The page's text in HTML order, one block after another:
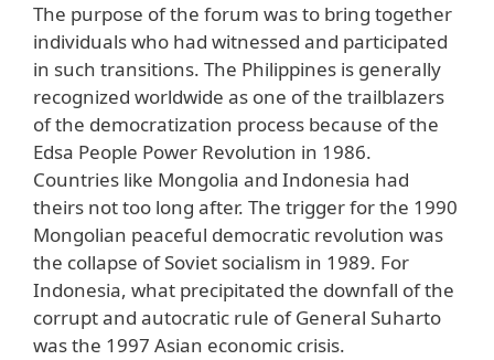
The purpose of the forum was to bring together
individuals who had witnessed and participated
in such transitions. The Philippines is generally
recognized worldwide as one of the trailblazers
of the democratization process because of the
Edsa People Power Revolution in 1986.
Countries like Mongolia and Indonesia had
theirs not too long after. The trigger for the 1990
Mongolian peaceful democratic revolution was
the collapse of Soviet socialism in 1989. For
Indonesia, what precipitated the downfall of the
corrupt and autocratic rule of General Suharto
was the 1997 Asian economic crisis.